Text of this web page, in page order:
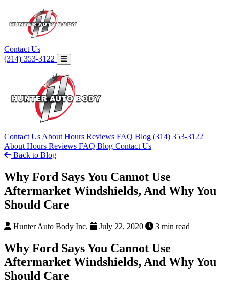
Contact Us
(314) 353-3122
Contact Us About Hours Reviews FAQ Blog (314) 353-3122
About Hours Reviews FAQ Blog Contact Us
Back to Blog
Why Ford Says You Cannot Use
Aftermarket Windshields, And Why You
Should Care
Hunter Auto Body Inc. July 22, 2020 3 min read
Why Ford Says You Cannot Use
Aftermarket Windshields, And Why You
Should Care